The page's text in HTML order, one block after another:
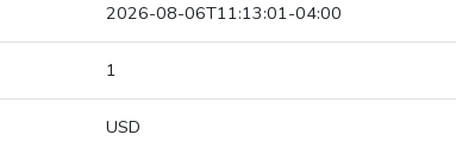
2026-08-06T11:13:01-04:00
1
USD